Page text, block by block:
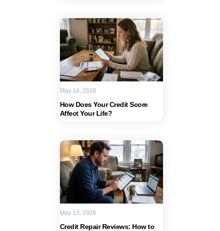
How Does Your Credit Score
Affect Your Life?
May 14, 2026
Credit Repair Reviews: How to
May 13, 2026